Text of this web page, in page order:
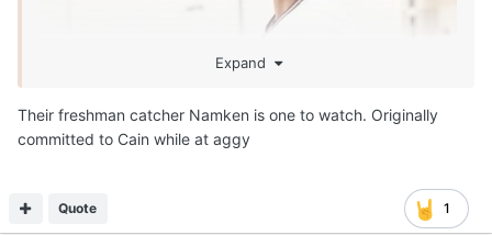
Expand
Their freshman catcher Namken is one to watch. Originally
committed to Cain while at aggy
1
Quote